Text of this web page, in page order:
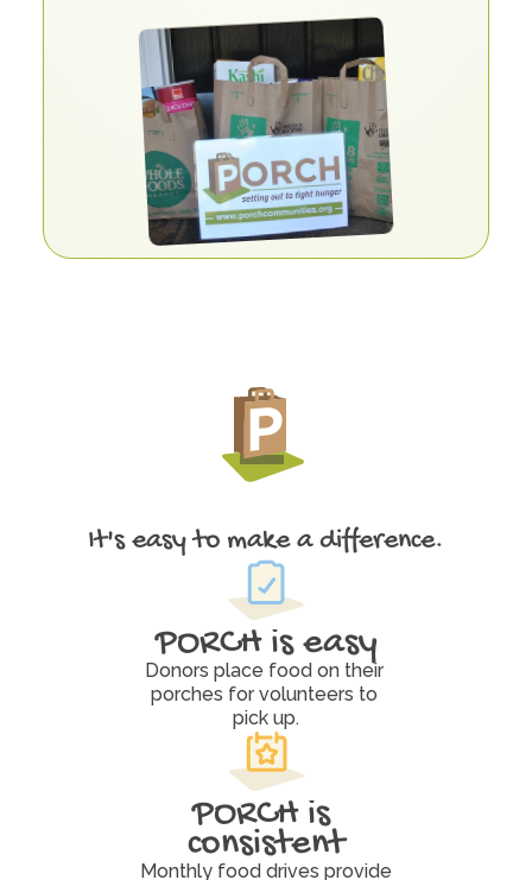
W h y P O R C H W o r k s
It's easy to make a difference.
PORCH is easy
Donors place food on their
porches for volunteers to
pick up.
PORCH is
consistent
Monthly food drives provide